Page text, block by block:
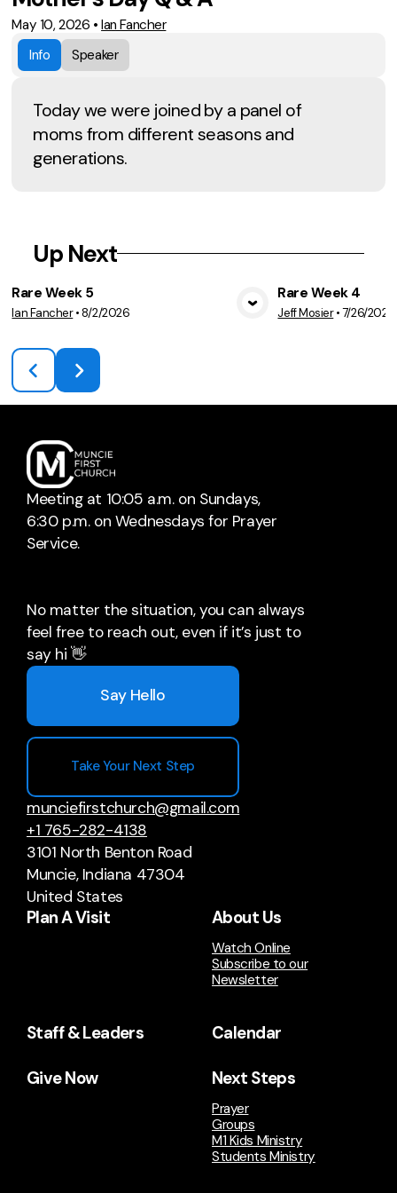
May 10, 2026 •Ian Fancher
Info
Speaker
Today we were joined by a panel of
moms from different seasons and
generations.
Up Next
View Media
Rare Week 5
Ian Fancher•8/2/2026
Rare Week 4
Jeff Mosier•7/26/2026
Meeting at 10:05 a.m. on Sundays,
6:30 p.m. on Wednesdays for Prayer
Service.
No matter the situation, you can always
feel free to reach out, even if it’s just to
say hi 👋
Say Hello
Take Your Next Step
munciefirstchurch@gmail.com
+1 765-282-4138
3101 North Benton Road
Muncie, Indiana 47304
United States
Plan A Visit About Us
Watch Online
Subscribe to our
Newsletter
Staff & Leaders Calendar
Give Now Next Steps
Prayer
Groups
M1 Kids Ministry
Students Ministry